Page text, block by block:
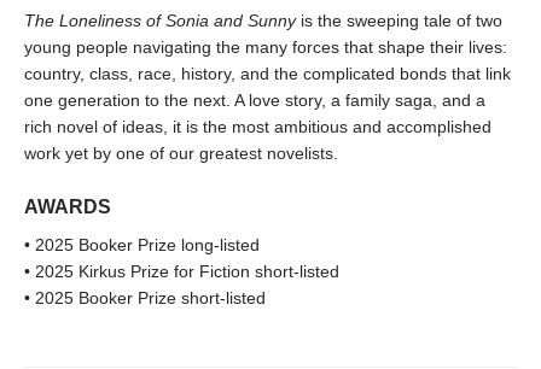
The Loneliness of Sonia and Sunnyis the sweeping tale of two
young people navigating the many forces that shape their lives:
country, class, race, history, and the complicated bonds that link
one generation to the next. A love story, a family saga, and a
rich novel of ideas, it is the most ambitious and accomplished
work yet by one of our greatest novelists.
AWARDS
• 2025 Booker Prize long-listed
• 2025 Kirkus Prize for Fiction short-listed
• 2025 Booker Prize short-listed